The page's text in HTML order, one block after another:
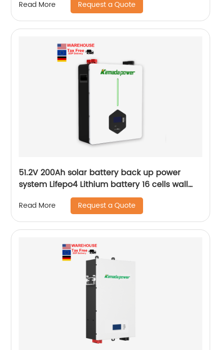
Read More Request a Quote
51.2V 200Ah solar battery back up power
system Lifepo4 Lithium battery 16 cells wall
mounted Battery
Read More Request a Quote